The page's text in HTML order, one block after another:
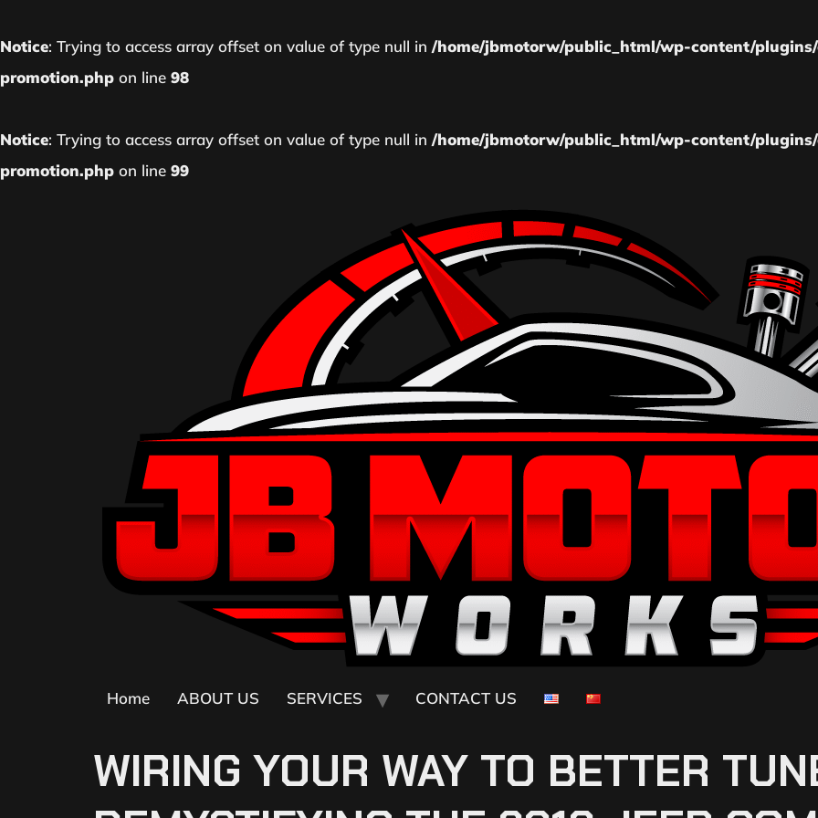
Notice: Trying to access array offset on value of type null in /home/jbmotorw/public_html/wp-content/
promotion.php on line 98
Notice: Trying to access array offset on value of type null in /home/jbmotorw/public_html/wp-content/
promotion.php on line 99
Home ABOUT US SERVICES CONTACT US
WIRING YOUR WAY TO BETTER